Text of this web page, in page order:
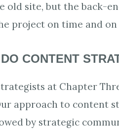
old site, but the back-
project on time and
CONTENT
at Chapter
approach to content
by strategic